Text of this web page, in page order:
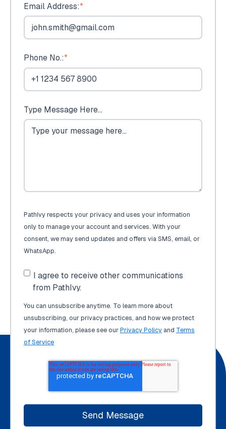
Email Address:*
Phone No.:*
Type Message Here...
PathIvy respects your privacy and uses your information
only to manage your account and services. With your
consent, we may send updates and offers via SMS, email, or
WhatsApp.
I agree to receive other communications
from PathIvy.
You can unsubscribe anytime. To learn more about
unsubscribing, our privacy practices, and how we protect
your information, please see ourPrivacy Policy and Terms
of Service